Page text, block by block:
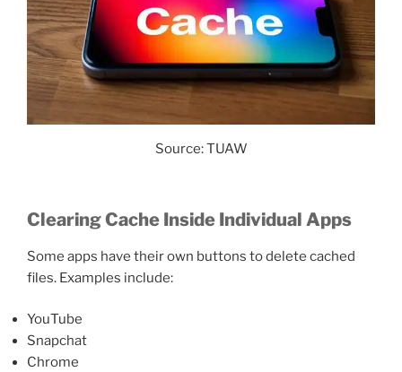
Source: TUAW
Clearing Cache Inside Individual Apps
Some apps have their own buttons to delete cached
files. Examples include:
YouTube
Snapchat
Chrome